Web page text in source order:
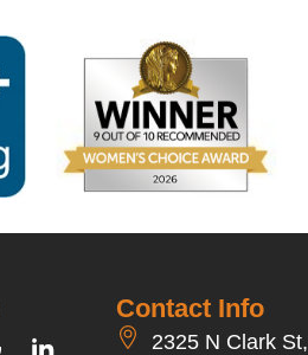
Contact Info
2325 N Clark